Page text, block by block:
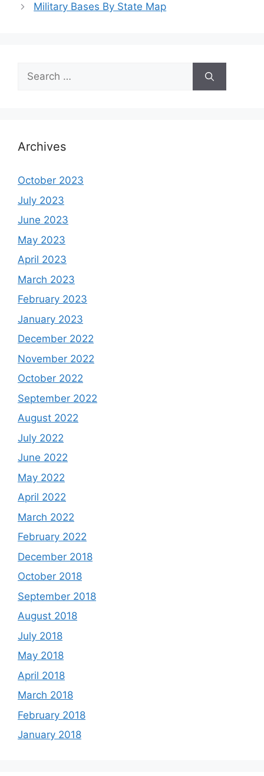
Military Bases By State Map
Search
for:
Archives
October 2023
July 2023
June 2023
May 2023
April 2023
March 2023
February 2023
January 2023
December 2022
November 2022
October 2022
September 2022
August 2022
July 2022
June 2022
May 2022
April 2022
March 2022
February 2022
December 2018
October 2018
September 2018
August 2018
July 2018
May 2018
April 2018
March 2018
February 2018
January 2018